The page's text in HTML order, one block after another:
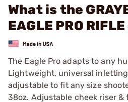
What is the
EAGLE PRO
The Eagle Pro adapts to any
Lightweight, universal
adjustable to fit any size
38oz. Adjustable cheek riser &